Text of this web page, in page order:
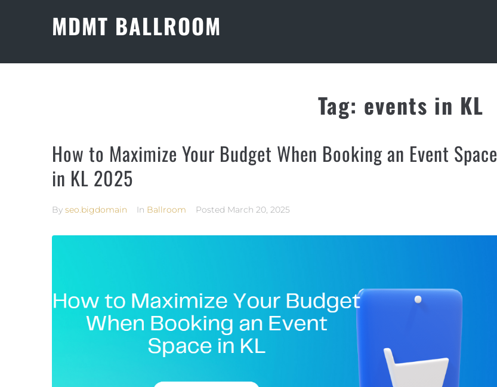
MDMT BALLROOM
Tag: events in KL
How to Maximize Your Budget When Booking an Event Space
in KL 2025
By seo.bigdomain In Ballroom Posted March 20, 2025